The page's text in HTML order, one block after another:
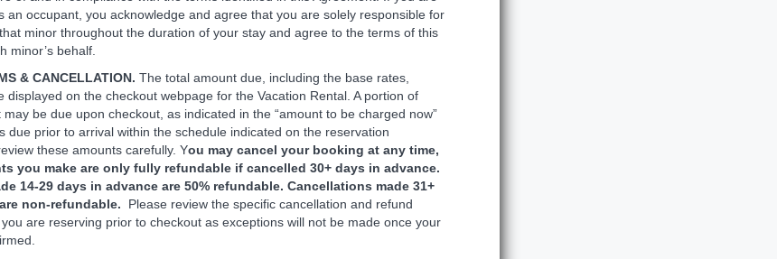
an occupant, you acknowledge and agree that you are solely responsible for
minor throughout the duration of your stay and agree to the terms of this
minor’s behalf.
& CANCELLATION. The total amount due, including the base rates,
displayed on the checkout webpage for the Vacation Rental. A portion of
be due upon checkout, as indicated in the “amount to be charged now”
due prior to arrival within the schedule indicated on the reservation
these amounts carefully. You may cancel your booking at any time,
you make are only fully refundable if cancelled 30+ days in advance.
14-29 days in advance are 50% refundable. Cancellations made 31+
non-refundable. Please review the specific cancellation and refund
are reserving prior to checkout as exceptions will not be made once your